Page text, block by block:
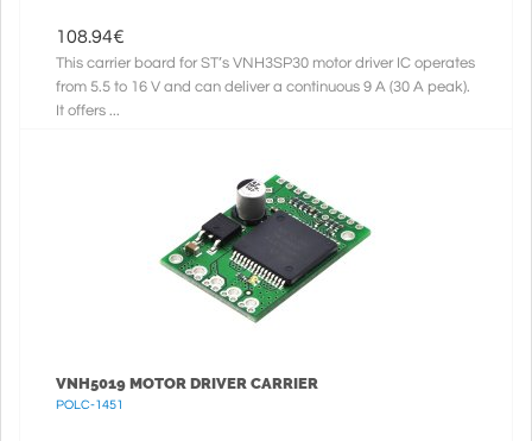
108.94€
This carrier board for ST’s VNH3SP30 motor driver IC operates
from 5.5 to 16 V and can deliver a continuous 9 A (30 A peak).
It offers ...
VNH5019 MOTOR DRIVER CARRIER
POLC-1451